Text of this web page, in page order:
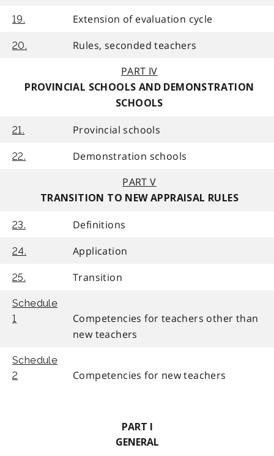
19. Extension of evaluation cycle
20.
Rules, seconded teachers
PART IV
PROVINCIAL SCHOOLS AND DEMONSTRATION
SCHOOLS
21. Provincial schools
22.
Demonstration schools
PART V
TRANSITION TO NEW APPRAISAL RULES
23. Definitions
24. Application
25. Transition
Schedule
1
Competencies for teachers other than
new teachers
Schedule
2
Competencies for new teachers
PART I
GENERAL